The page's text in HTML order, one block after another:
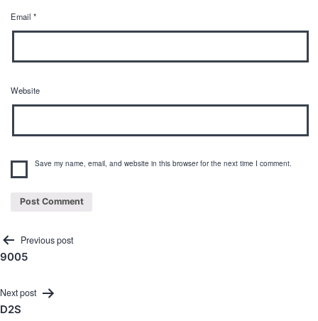
Email *
Website
Save my name, email, and website in this browser for the next time I comment.
Post
navigation
Previous post
9005
Next post
D2S